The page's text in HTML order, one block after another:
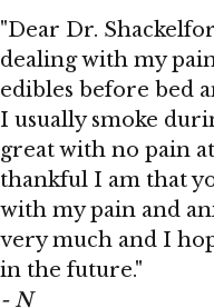
"Dear Dr.
dealing with my
edibles before bed
I usually smoke
great with no pain
thankful I am that
with my pain and
very much and I
in the future."
- N